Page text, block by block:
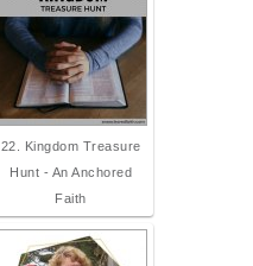
22. Kingdom Treasure
Hunt - An Anchored
Faith